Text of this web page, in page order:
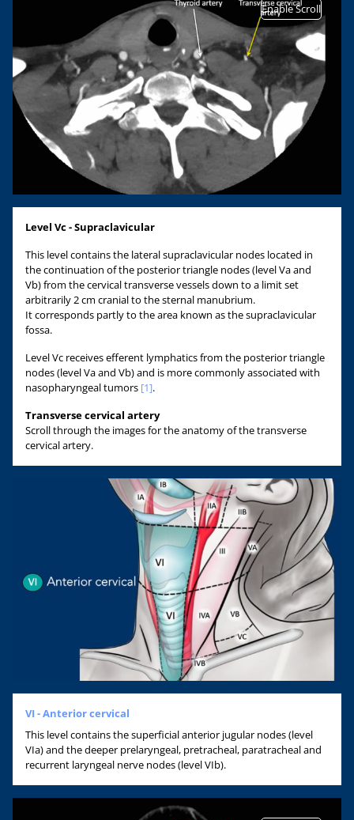
Enable Scroll
Level Vc - Supraclavicular
This level contains the lateral supraclavicular nodes located in
the continuation of the posterior triangle nodes (level Va and
Vb) from the cervical transverse vessels down to a limit set
arbitrarily 2 cm cranial to the sternal manubrium.
It corresponds partly to the area known as the supraclavicular
fossa.
Level Vc receives efferent lymphatics from the posterior triangle
nodes (level Va and Vb) and is more commonly associated with
nasopharyngeal tumors [1].
Transverse cervical artery
Scroll through the images for the anatomy of the transverse
cervical artery.
VI - Anterior cervical
This level contains the superficial anterior jugular nodes (level
VIa) and the deeper prelaryngeal, pretracheal, paratracheal and
recurrent laryngeal nerve nodes (level VIb).